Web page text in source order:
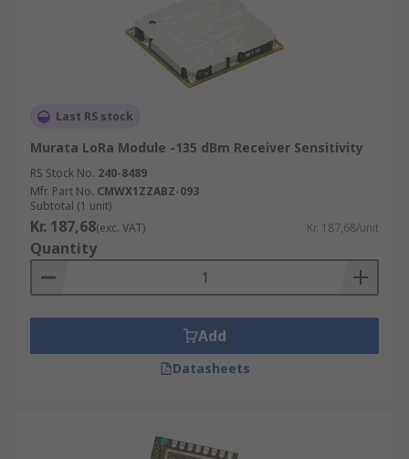
Last RS stock
Murata LoRa Module -135 dBm Receiver Sensitivity
RS Stock No. 240-8489
Mfr. Part No. CMWX1ZZABZ-093
Subtotal (1 unit)
Kr. 187,68(exc. VAT) Kr. 187,68/unit
Quantity
Add
Datasheets